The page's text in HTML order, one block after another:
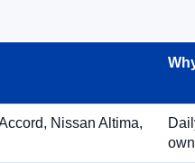
Nissan Altima,